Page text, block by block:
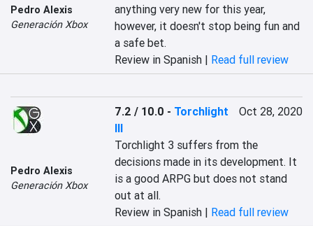
Pedro Alexis
Generación Xbox
anything very new for this year,
however, it doesn't stop being fun and
a safe bet.
Review in Spanish | Read full review
Pedro Alexis
Generación Xbox
7.2 / 10.0 - Torchlight
III
Oct 28, 2020
Torchlight 3 suffers from the
decisions made in its development. It
is a good ARPG but does not stand
out at all.
Review in Spanish | Read full review